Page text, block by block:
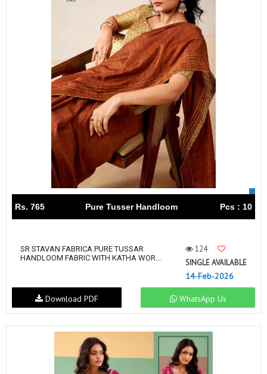
Rs. 765 Pure Tusser Handloom Pcs : 10
SR STAVAN FABRICA PURE TUSSAR
HANDLOOM FABRIC WITH KATHA WOR...
124
SINGLE AVAILABLE
14-Feb-2026
WhatsApp Us
Download PDF